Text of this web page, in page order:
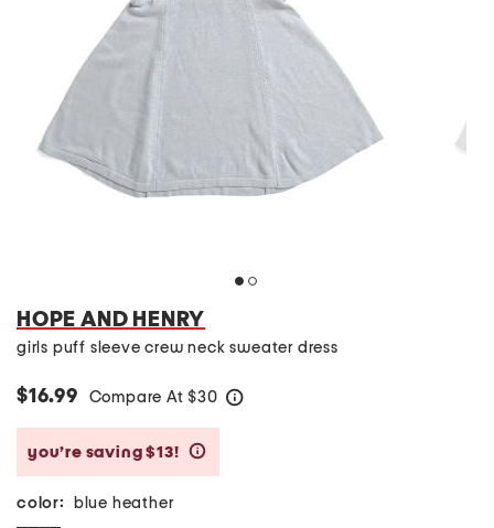
HOPE AND HENRY
girls puff sleeve crew neck sweater dress
$16.99 Compare At $30
you’re saving $13!
color: blue heather